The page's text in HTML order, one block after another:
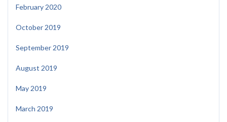
February 2020
October 2019
September 2019
August 2019
May 2019
March 2019